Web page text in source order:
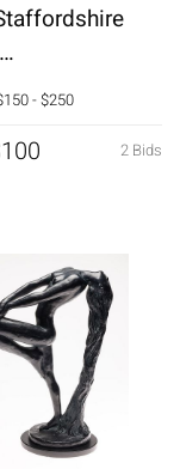
French
- $250
2 Bids